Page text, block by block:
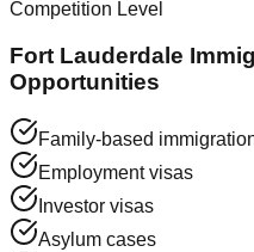
Competition Level
Fort Lauderdale
Opportunities
Family-based
Employment visas
Investor visas
Asylum cases